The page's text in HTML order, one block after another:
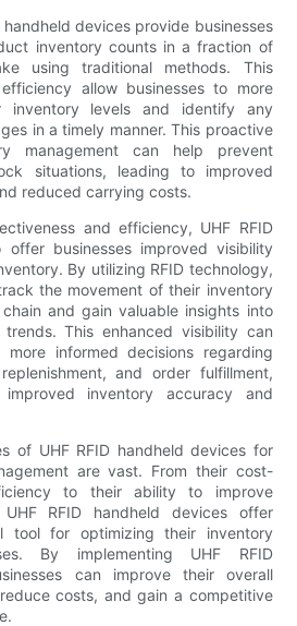
handheld devices provide businesses
inventory counts in a fraction of
using traditional methods. This
allow businesses to more
inventory levels and identify any
in a timely manner. This proactive
management can help prevent
situations, leading to improved
reduced carrying costs.
and efficiency, UHF RFID
offer businesses improved visibility
By utilizing RFID technology,
the movement of their inventory
and gain valuable insights into
This enhanced visibility can
more informed decisions regarding
and order fulfillment,
inventory accuracy and
of UHF RFID handheld devices for
are vast. From their cost-
to their ability to improve
RFID handheld devices offer
tool for optimizing their inventory
By implementing UHF RFID
can improve their overall
costs, and gain a competitive